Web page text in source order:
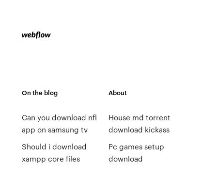
On the blog
Can you download nfl
app on samsung tv
Should i download
xampp core files
About
House md torrent
download kickass
Pc games setup
download